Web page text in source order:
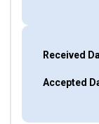
Received
Accepted